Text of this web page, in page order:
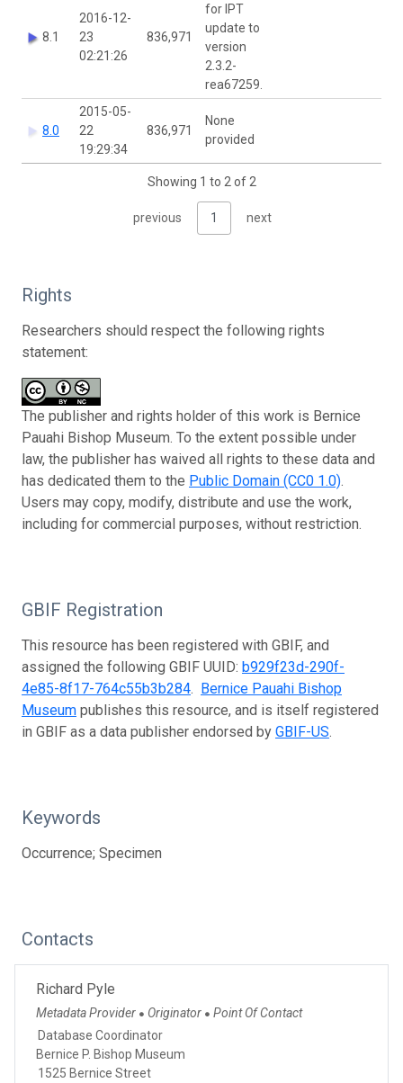
8.1
2016-12-
23
02:21:26
836,971
for IPT
update to
version
2.3.2-
rea67259.
8.0
2015-05-
22
19:29:34
836,971
None
provided
Showing 1 to 2 of 2
previous 1 next
Rights
Researchers should respect the following rights
statement:
The publisher and rights holder of this work is Bernice
Pauahi Bishop Museum. To the extent possible under
law, the publisher has waived all rights to these data and
has dedicated them to the Public Domain (CC0 1.0).
Users may copy, modify, distribute and use the work,
including for commercial purposes, without restriction.
GBIF Registration
This resource has been registered with GBIF, and
assigned the following GBIF UUID: b929f23d-290f-
4e85-8f17-764c55b3b284. Bernice Pauahi Bishop
Museum publishes this resource, and is itself registered
in GBIF as a data publisher endorsed by GBIF-US.
Keywords
Occurrence; Specimen
Contacts
Richard Pyle
Metadata Provider ● Originator ● Point Of Contact
Database Coordinator
Bernice P. Bishop Museum
1525 Bernice Street